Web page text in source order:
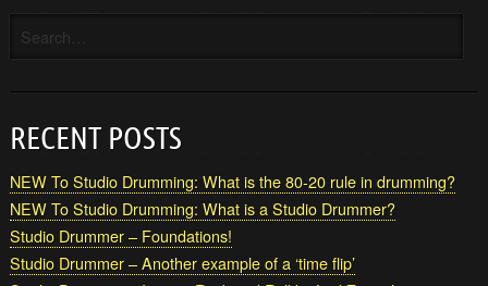
RECENT POSTS
NEW To Studio Drumming: What is the 80-20 rule in drumming?
NEW To Studio Drumming: What is a Studio Drummer?
Studio Drummer – Foundations!
Studio Drummer – Another example of a ‘time flip’